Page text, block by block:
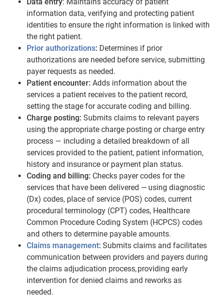
information data, verifying and protecting patient
identities to ensure the right information is linked with
the right patient.
Prior authorizations: Determines if prior
authorizations are needed before service, submitting
payer requests as needed.
Patient encounter: Adds information about the
services a patient receives to the patient record,
setting the stage for accurate coding and billing.
Charge posting: Submits claims to relevant payers
using the appropriate charge posting or charge entry
process — including a detailed breakdown of all
services provided to the patient, patient information,
history and insurance or payment plan status.
Coding and billing: Checks payer codes for the
services that have been delivered — using diagnostic
(Dx) codes, place of service (POS) codes, current
procedural terminology (CPT) codes, Healthcare
Common Procedure Coding System (HCPCS) codes
and others to determine payable amounts.
Claims management: Submits claims and facilitates
communication between providers and payers during
the claims adjudication process, providing early
intervention for denied claims and reworks as
needed.